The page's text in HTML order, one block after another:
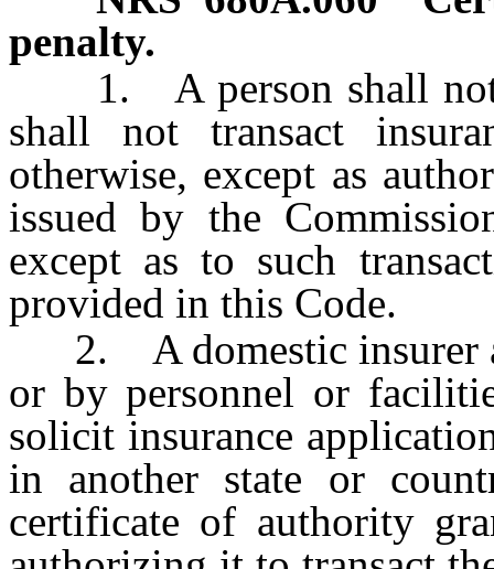
penalty.
1. A person shall not
shall not transact
otherwise, except as
issued by the
except as to such
provided in this Code.
2. A domestic insurer
or by personnel or
solicit insurance
in another state or
certificate of authority